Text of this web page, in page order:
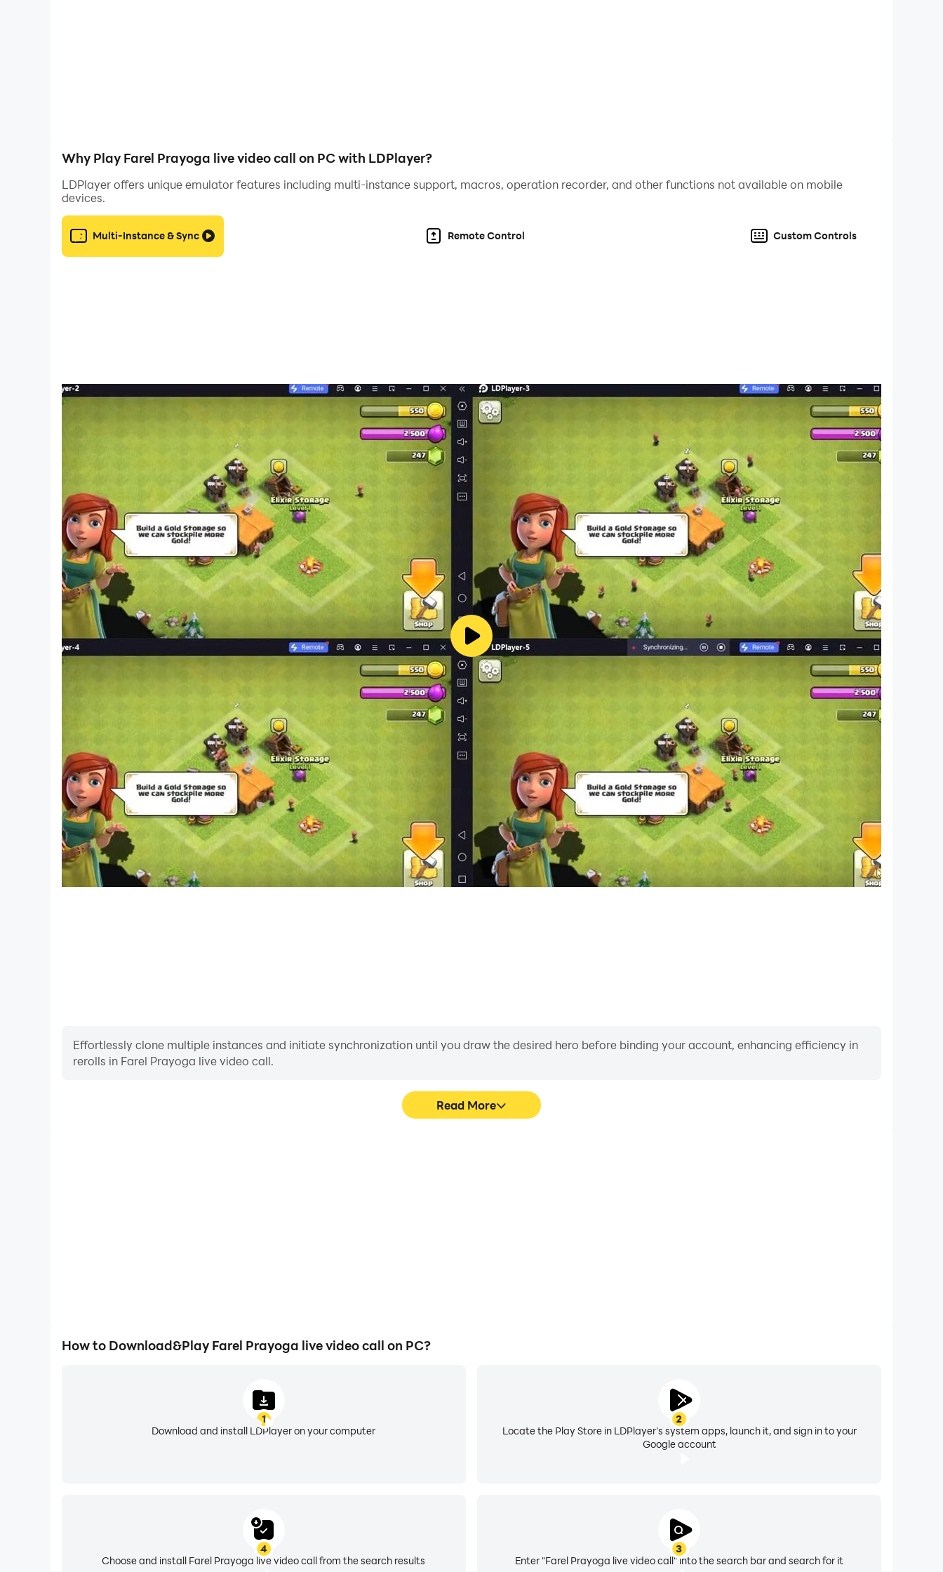
and call Farel Prayoga, or send a message to Farel Prayoga, or make live video with Farel Prayoga!
With this prank, you can simulate fake calls from Farel Prayoga!
✔️Fake Farel Prayoga Call
✔️Contacts Farel Prayoga Video Call
✔️Funny Farel Prayoga Chat
✔️Best Quality
- Disclaimer -
This app is intended for entertainment purposes only and does not provide true calling functionality. This app does not provide actual calling or texting
with Farel Prayoga the hero, it is only made for fun and distraction and it is free !
Why Play Farel Prayoga live video call on PC with LDPlayer?
LDPlayer offers unique emulator features including multi-instance support, macros, operation recorder, and other functions not available on mobile
devices.
Multi-Instance & Sync Remote Control Custom Controls
Effortlessly clone multiple instances and initiate synchronization until you draw the desired hero before binding your account, enhancing efficiency in
rerolls in Farel Prayoga live video call.
Read More
How to Download&Play Farel Prayoga live video call on PC?
1
Download and install LDPlayer on your computer
2
Locate the Play Store in LDPlayer's system apps, launch it, and sign in to your
Google account
3
Enter "Farel Prayoga live video call" into the search bar and search for it
4
Choose and install Farel Prayoga live video call from the search results